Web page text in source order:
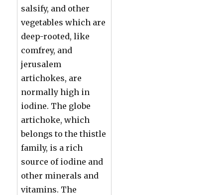
salsify, and other
vegetables which are
deep-rooted, like
comfrey, and
jerusalem
artichokes, are
normally high in
iodine. The globe
artichoke, which
belongs to the thistle
family, is a rich
source of iodine and
other minerals and
vitamins. The